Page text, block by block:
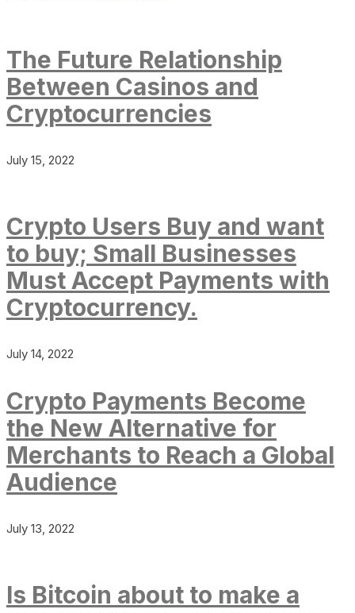
The Future Relationship
Between Casinos and
Cryptocurrencies
July 15, 2022
Crypto Users Buy and want
to buy; Small Businesses
Must Accept Payments with
Cryptocurrency.
July 14, 2022
Crypto Payments Become
the New Alternative for
Merchants to Reach a Global
Audience
July 13, 2022
Is Bitcoin about to make a